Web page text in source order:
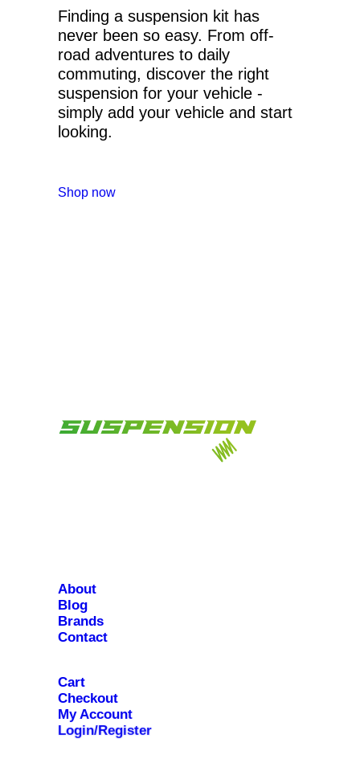
Finding a suspension kit has
never been so easy. From off-
road adventures to daily
commuting, discover the right
suspension for your vehicle -
simply add your vehicle and start
looking.
Shop now
About
Blog
Brands
Contact
Cart
Checkout
My Account
Login/Register